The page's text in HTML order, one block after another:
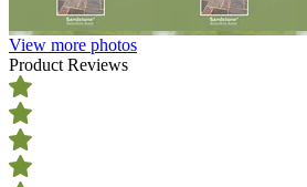
View more photos
Product Reviews